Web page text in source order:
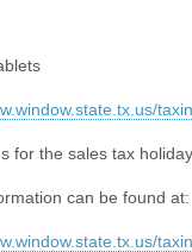
for the sales tax
can be found at: